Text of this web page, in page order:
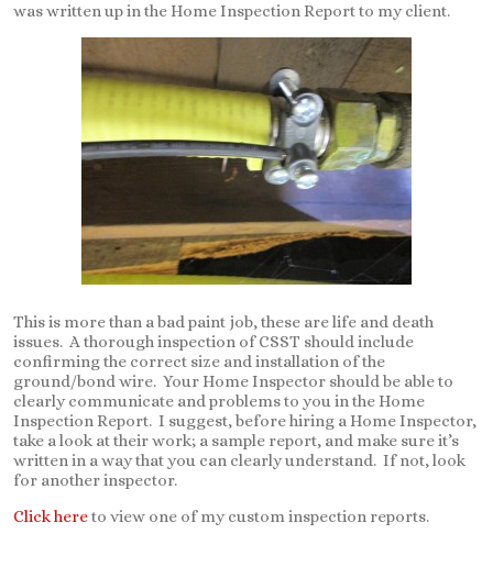
was written up in the Home Inspection Report to my client.
This is more than a bad paint job, these are life and death
issues. A thorough inspection of CSST should include
confirming the correct size and installation of the
ground/bond wire. Your Home Inspector should be able to
clearly communicate and problems to you in the Home
Inspection Report. I suggest, before hiring a Home Inspector,
take a look at their work; a sample report, and make sure it’s
written in a way that you can clearly understand. If not, look
for another inspector.
Click hereto view one of my custom inspection reports.